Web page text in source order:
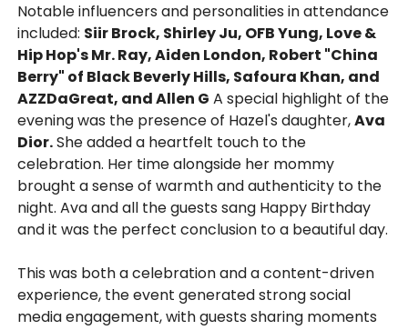
Notable influencers and personalities in attendance
included: Siir Brock, Shirley Ju, OFB Yung, Love &
Hip Hop's Mr. Ray, Aiden London, Robert "China
Berry" of Black Beverly Hills, Safoura Khan, and
AZZDaGreat, and Allen G A special highlight of the
evening was the presence of Hazel's daughter,Ava
Dior.She added a heartfelt touch to the
celebration. Her time alongside her mommy
brought a sense of warmth and authenticity to the
night. Ava and all the guests sang Happy Birthday
and it was the perfect conclusion to a beautiful day.
This was both a celebration and a content-driven
experience, the event generated strong social
media engagement, with guests sharing moments